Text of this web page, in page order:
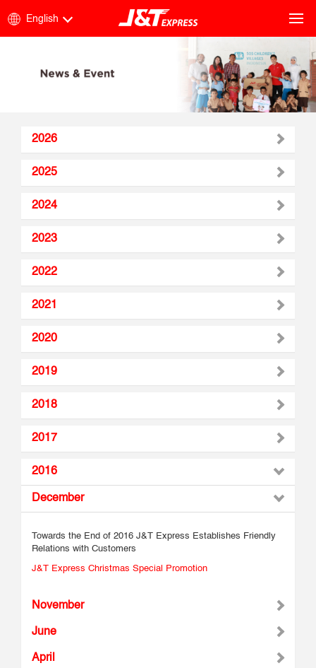
English
2026
2025
2024
2023
2022
2021
2020
2019
2018
2017
2016
December
Towards the End of 2016 J&T Express Establishes Friendly
Relations with Customers
J&T Express Christmas Special Promotion
November
June
April